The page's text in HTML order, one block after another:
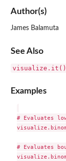
Author(s)
James Balamuta
See Also
visualize.it()
Examples
# Evaluates
# Evaluates